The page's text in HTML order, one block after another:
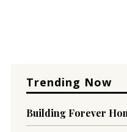
Trending Now
Building Forever